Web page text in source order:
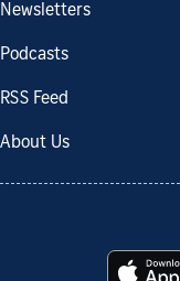
Newsletters
Podcasts
RSS Feed
About Us